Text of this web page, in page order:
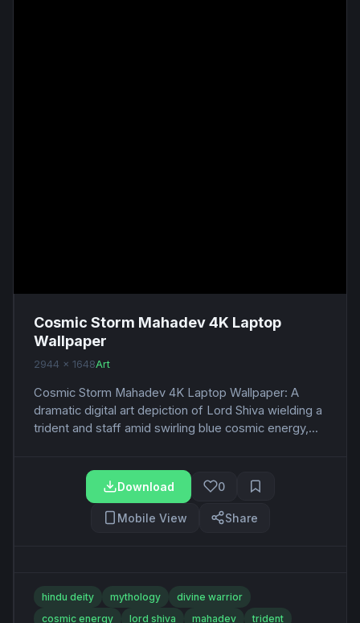
Cosmic Storm Mahadev 4K Laptop
Wallpaper
2944 x 1648Art
Cosmic Storm Mahadev 4K Laptop Wallpaper: A
dramatic digital art depiction of Lord Shiva wielding a
trident and staff amid swirling blue cosmic energy,...
Download 0
Mobile View Share
hindu deity mythology
divine warrior
cosmic energy
lord shiva mahadev
trident